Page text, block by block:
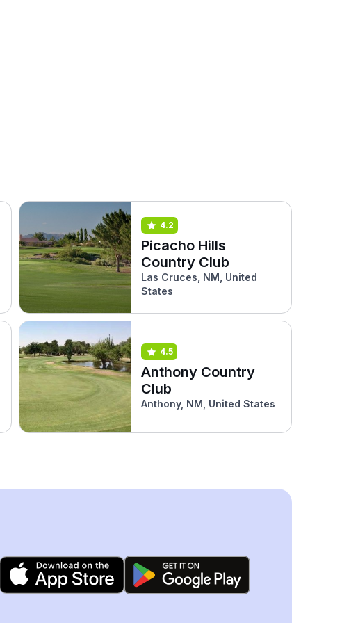
4.2
Picacho Hills
Country Club
Las Cruces, NM, United
States
4.5
Anthony Country
Club
Anthony, NM, United States